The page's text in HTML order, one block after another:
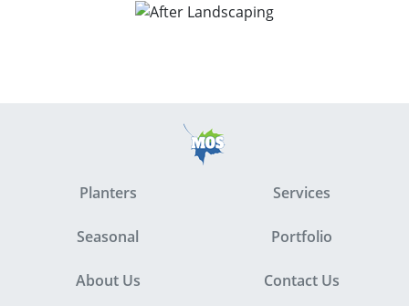
Planters Services
Seasonal Portfolio
About Us Contact Us